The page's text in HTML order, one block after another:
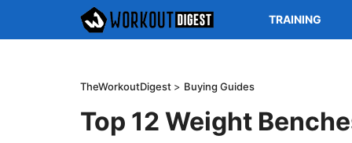
TRAINING
TheWorkoutDigest > Buying Guides
Top 12 Weight